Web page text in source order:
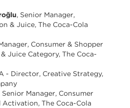
, Senior Manager,
& Juice, The Coca-Cola
Consumer & Shopper
Juice Category, The Coca-
- Director, Creative Strategy,
Senior Manager, Consumer
The Coca-Cola